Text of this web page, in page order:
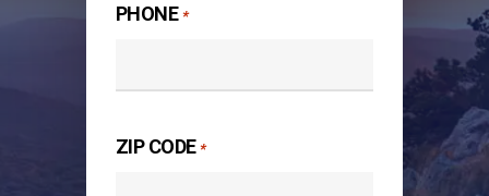
PHONE *
ZIP CODE *